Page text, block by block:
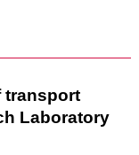
transport
Laboratory